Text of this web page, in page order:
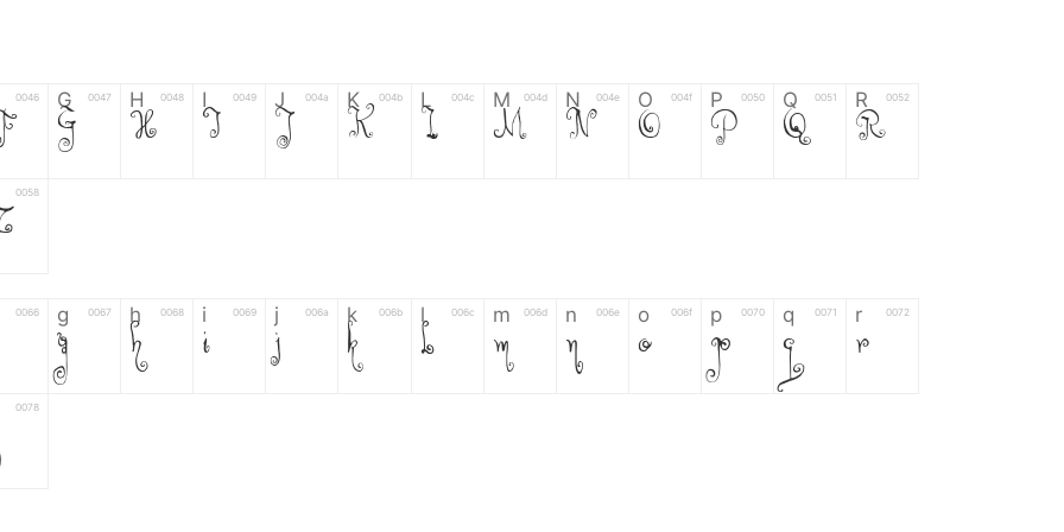
0046 G 0047
G H 0048
H I 0049
I J 004a
J K 004b
K L 004c
L M 004d
M N 004e
N O 004f
O P 0050
P Q 0051
Q R 0052
R
0058
0066 g 0067
g h 0068
h i 0069
i j 006a
j k 006b
k l 006c
l m 006d
m n 006e
n o 006f
o p 0070
p q 0071
q r 0072
r
0078